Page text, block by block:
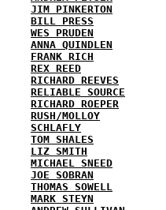
JIM PINKERTON
BILL PRESS
WES PRUDEN
ANNA QUINDLEN
FRANK RICH
REX REED
RICHARD REEVES
RELIABLE SOURCE
RICHARD ROEPER
RUSH/MOLLOY
SCHLAFLY
TOM SHALES
LIZ SMITH
MICHAEL SNEED
JOE SOBRAN
THOMAS SOWELL
MARK STEYN